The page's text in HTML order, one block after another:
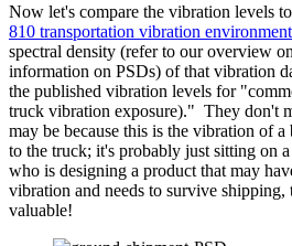
Now let's compare the vibration levels
810 transportation vibration environment
spectral density (refer to our overview on
information on PSDs) of that vibration
the published vibration levels for
truck vibration exposure)." They don't
may be because this is the vibration of
to the truck; it's probably just sitting on
who is designing a product that may
vibration and needs to survive shipping,
valuable!